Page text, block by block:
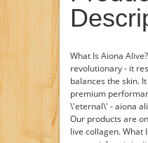
What Is Aiona
revolutionary - it
balances the skin.
premium
\'eternal\' - aiona
Our products are
live collagen. What